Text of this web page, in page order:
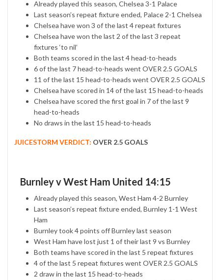
Already played this season, Chelsea 3-1 Palace
Last season’s repeat fixture ended, Palace 2-1 Chelsea
Chelsea have won 3 of the last 4 repeat fixtures
Chelsea have won the last 2 of the last 3 repeat
fixtures ‘to nil’
Both teams scored in the last 4 head-to-heads
6 of the last 7 head-to-heads went OVER 2.5 GOALS
11 of the last 15 head-to-heads went OVER 2.5 GOALS
Chelsea have scored in 14 of the last 15 head-to-heads
Chelsea have scored the first goal in 7 of the last 9
head-to-heads
No draws in the last 15 head-to-heads
JUICESTORM VERDICT: OVER 2.5 GOALS
Burnley v West Ham United 14:15
Already played this season, West Ham 4-2 Burnley
Last season’s repeat fixture ended, Burnley 1-1 West
Ham
Burnley took 4 points off Burnley last season
West Ham have lost just 1 of their last 9 vs Burnley
Both teams have scored in the last 5 repeat fixtures
4 of the last 5 repeat fixtures went OVER 2.5 GOALS
2 draw in the last 15 head-to-heads